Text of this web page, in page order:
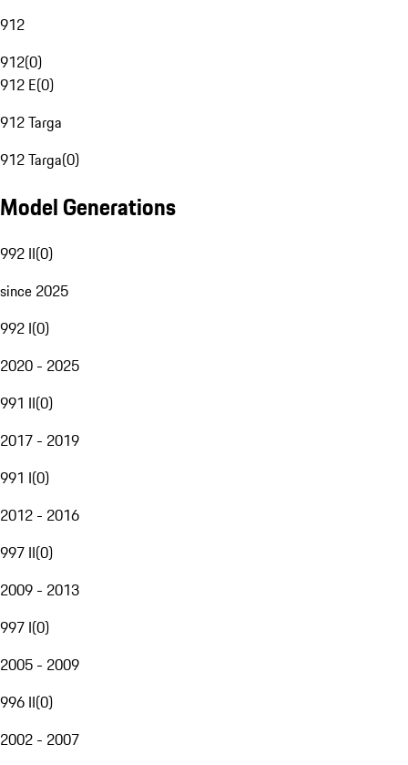
912
912(0)
912 E(0)
912 Targa
912 Targa(0)
Model Generations
992 II(0)
since 2025
992 I(0)
2020 - 2025
991 II(0)
2017 - 2019
991 I(0)
2012 - 2016
997 II(0)
2009 - 2013
997 I(0)
2005 - 2009
996 II(0)
2002 - 2007